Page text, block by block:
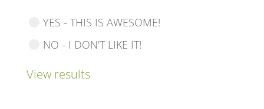
YES - THIS IS AWESOME!
NO - I DON'T LIKE IT!
View results